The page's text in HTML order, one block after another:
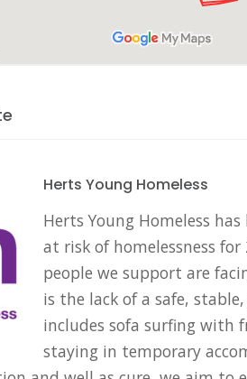
Herts Young Homeless
Herts Young Homeless
at risk of homelessness
people we support are
is the lack of a safe,
includes sofa surfing with
staying in temporary